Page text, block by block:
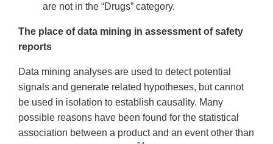
are not in the “Drugs” category.
The place of data mining in assessment of safety
reports
Data mining analyses are used to detect potential
signals and generate related hypotheses, but cannot
be used in isolation to establish causality. Many
possible reasons have been found for the statistical
association between a product and an event other than